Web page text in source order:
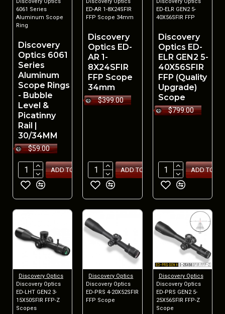
Discovery Optics
6061 Series
Aluminum Scope
Ring
Discovery
Optics 6061
Series
Aluminum
Scope Rings
- Bubble
Level &
Picatinny
Rail |
30/34MM
$59.00
ADD TO CART
Discovery Optics
ED-AR 1-8X24SFIR
FFP Scope 34mm
Discovery
Optics ED-
AR 1-
8X24SFIR
FFP Scope
34mm
$399.00
ADD TO CART
Discovery Optics
ED-ELR GEN2 5-
40X56SFIR FFP
Discovery
Optics ED-
ELR GEN2 5-
40X56SFIR
FFP (Quality
Upgrade)
Scope
$799.00
ADD TO
Discovery Optics
Discovery Optics
ED-LHT GEN2 3-
15X50SFIR FFP-Z
Scopes
Discovery Optics
Discovery Optics
ED-PRS 4-20X52SFIR
FFP Scope
Discovery Optics
Discovery Optics
ED-PRS GEN2 5-
25X56SFIR FFP-Z
Scope